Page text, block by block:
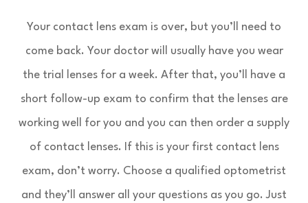
Your contact lens exam is over, but you’ll need to
come back. Your doctor will usually have you wear
the trial lenses for a week. After that, you’ll have a
short follow-up exam to confirm that the lenses are
working well for you and you can then order a supply
of contact lenses. If this is your first contact lens
exam, don’t worry. Choose a qualified optometrist
and they’ll answer all your questions as you go. Just